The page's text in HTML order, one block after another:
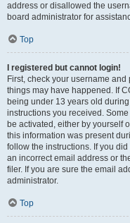
address or disallowed the
board administrator for
Top
I registered but cannot login!
First, check your username
things may have happened. If
being under 13 years old
instructions you received.
be activated, either by yourself
this information was present
follow the instructions. If you
an incorrect email address or
filer. If you are sure the email
administrator.
Top